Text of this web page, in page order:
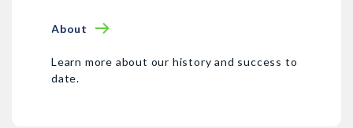
About
Learn more about our history and success to
date.